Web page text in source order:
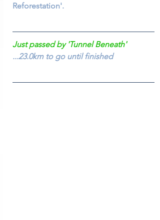
Reforestation'.
Just passed by 'Tunnel Beneath'
...23.0km to go until finished